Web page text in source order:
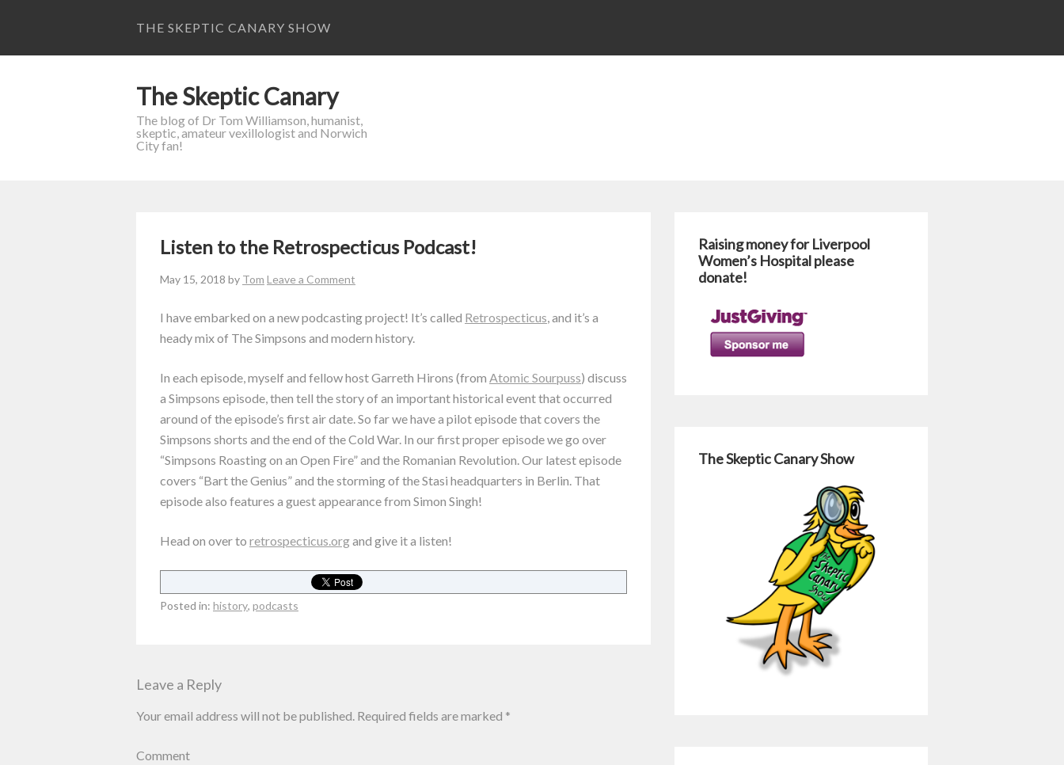
THE SKEPTIC CANARY SHOW
The Skeptic Canary
The blog of Dr Tom Williamson, humanist,
skeptic, amateur vexillologist and Norwich
City fan!
Listen to the Retrospecticus Podcast!
May 15, 2018 by Tom Leave a Comment
I have embarked on a new podcasting project! It’s called Retrospecticus, and it’s a
heady mix of The Simpsons and modern history.
In each episode, myself and fellow host Garreth Hirons (from Atomic Sourpuss) discuss
a Simpsons episode, then tell the story of an important historical event that occurred
around of the episode’s first air date. So far we have a pilot episode that covers the
Simpsons shorts and the end of the Cold War. In our first proper episode we go over
“Simpsons Roasting on an Open Fire” and the Romanian Revolution. Our latest episode
covers “Bart the Genius” and the storming of the Stasi headquarters in Berlin. That
episode also features a guest appearance from Simon Singh!
Head on over to retrospecticus.organd give it a listen!
Posted in: history, podcasts
Leave a Reply
Your email address will not be published. Required fields are marked *
Comment
Raising money for Liverpool
Women’s Hospital please
donate!
The Skeptic Canary Show